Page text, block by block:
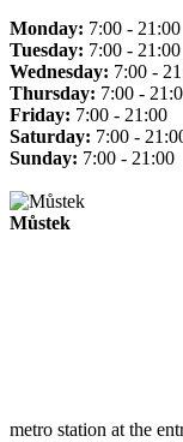
Monday: 7:00 - 21:00
Tuesday: 7:00 - 21:00
Wednesday: 7:00 -
Thursday: 7:00 -
Friday: 7:00 - 21:00
Saturday: 7:00 -
Sunday: 7:00 - 21:00
Můstek
metro station at the